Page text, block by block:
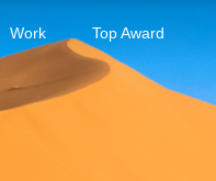
Work Top Award